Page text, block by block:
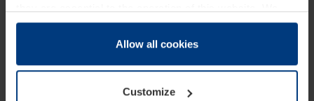
need your consent for all other types of cookies. You can
change or withdraw your consent at any time through the
Allow all cookies
Customize
making it suitable for loading bays with door
operation in front of the dock leveller. When in the
closed position the bottom seal of the door rests on
the insulated panel of the dock leveller, ensuring